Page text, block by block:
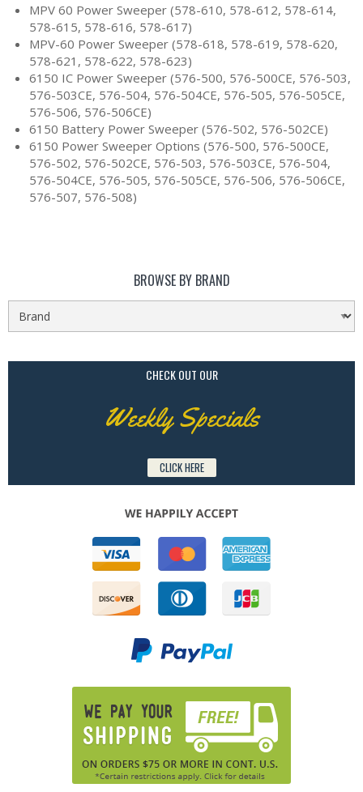
MPV 60 Power Sweeper (578-610, 578-612, 578-614,
578-615, 578-616, 578-617)
MPV-60 Power Sweeper (578-618, 578-619, 578-620,
578-621, 578-622, 578-623)
6150 IC Power Sweeper (576-500, 576-500CE, 576-503,
576-503CE, 576-504, 576-504CE, 576-505, 576-505CE,
576-506, 576-506CE)
6150 Battery Power Sweeper (576-502, 576-502CE)
6150 Power Sweeper Options (576-500, 576-500CE,
576-502, 576-502CE, 576-503, 576-503CE, 576-504,
576-504CE, 576-505, 576-505CE, 576-506, 576-506CE,
576-507, 576-508)
BROWSE BY BRAND
CHECK OUT OUR
Weekly Specials
CLICK HERE